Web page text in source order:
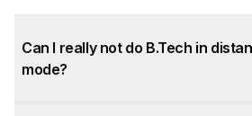
Can I really not do B.Tech in
mode?